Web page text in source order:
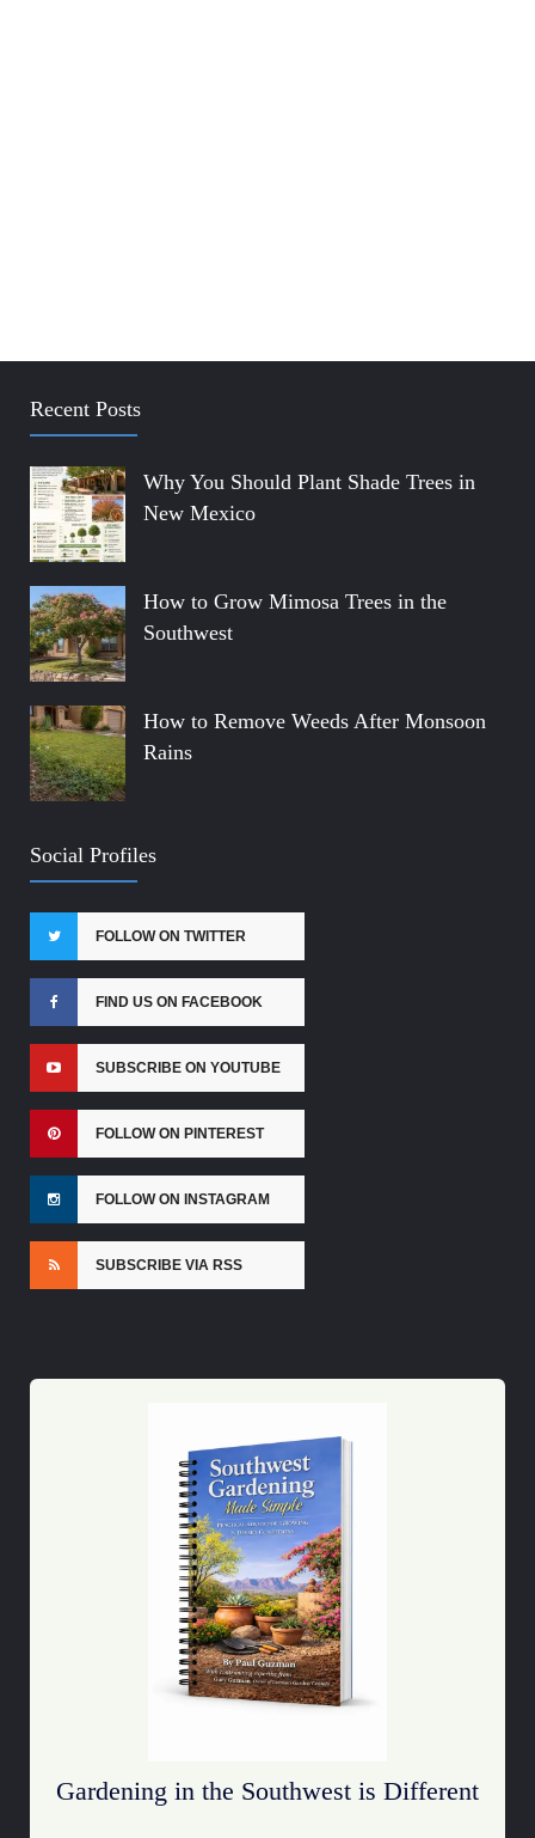
Recent Posts
Why You Should Plant Shade Trees in
New Mexico
How to Grow Mimosa Trees in the
Southwest
How to Remove Weeds After Monsoon
Rains
Social Profiles
FOLLOW ON TWITTER
FIND US ON FACEBOOK
SUBSCRIBE ON YOUTUBE
FOLLOW ON PINTEREST
FOLLOW ON INSTAGRAM
SUBSCRIBE VIA RSS
Gardening in the Southwest is Different